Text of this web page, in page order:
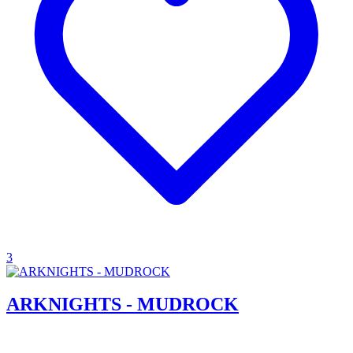
3
ARKNIGHTS - MUDROCK